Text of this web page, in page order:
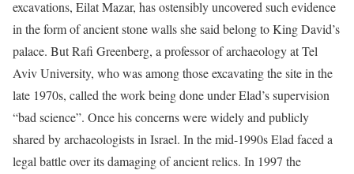
excavations, Eilat Mazar, has ostensibly uncovered such evidence
in the form of ancient stone walls she said belong to King David’s
palace. But Rafi Greenberg, a professor of archaeology at Tel
Aviv University, who was among those excavating the site in the
late 1970s, called the work being done under Elad’s supervision
“bad science”. Once his concerns were widely and publicly
shared by archaeologists in Israel. In the mid-1990s Elad faced a
legal battle over its damaging of ancient relics. In 1997 the